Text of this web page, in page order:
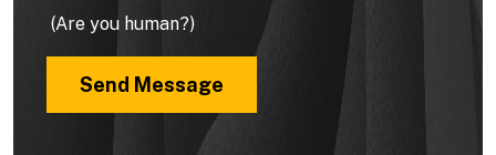
(Are you human?)
Send Message